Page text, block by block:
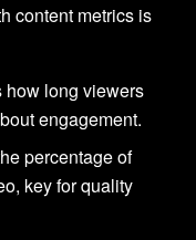
content metrics is
how long viewers
engagement.
percentage of
key for quality